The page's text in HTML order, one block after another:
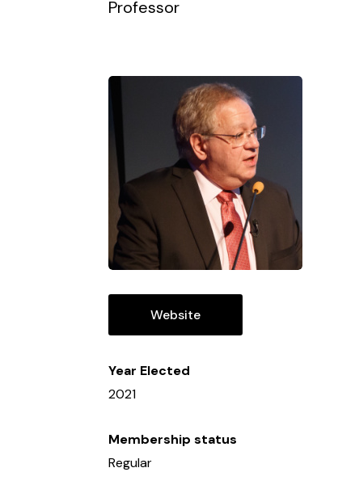
Professor
Website
Year Elected
2021
Membership status
Regular